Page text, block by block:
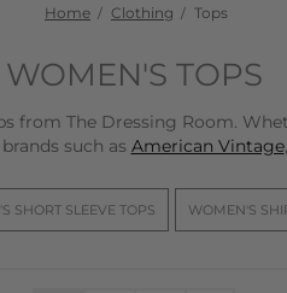
Home Clothing Tops
WOMEN'S TOPS
The Dressing Room.
such as American Vintage,
SHORT SLEEVE TOPS WOMEN'S